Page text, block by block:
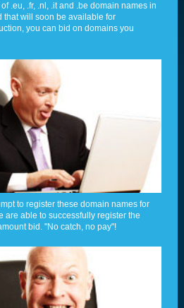
.eu, .fr, .nl, .it and .be domain names in
that will soon be available for
you can bid on domains you
to register these domain names for
are able to successfully register the
bid. "No catch, no pay"!